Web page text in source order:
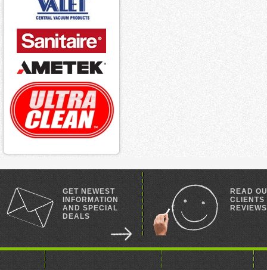
GET NEWEST
INFORMATION
AND SPECIAL
DEALS
READ
CLIENTS
REVIEWS